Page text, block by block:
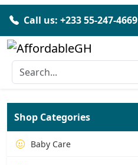
Call us: +233 55-247-4669
Shop Categories
Baby Care